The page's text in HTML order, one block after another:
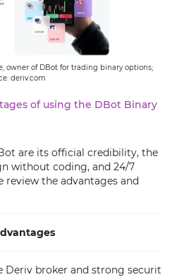
owner of DBot for trading binary options;
deriv.com
of using the DBot Binary
are its official credibility, the
without coding, and 24/7
review the advantages and
broker and strong security